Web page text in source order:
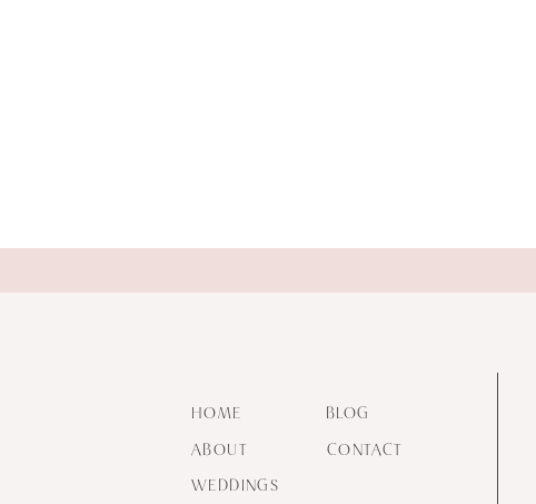
CONTACT
BLOG
WEDDINGS
ABOUT
HOME